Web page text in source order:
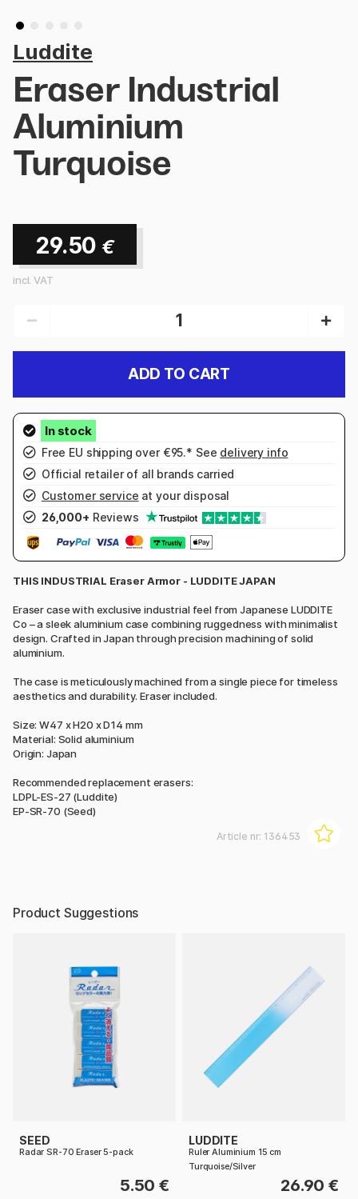
Luddite
Eraser Industrial
Aluminium
Turquoise
29.50 €
incl. VAT
ADD TO CART
Free EU shipping over €95.* See delivery info
Official retailer of all brands carried
Customer service at your disposal
26,000+ Reviews
THIS INDUSTRIAL Eraser Armor - LUDDITE JAPAN
Eraser case with exclusive industrial feel from Japanese LUDDITE
Co – a sleek aluminium case combining ruggedness with minimalist
design. Crafted in Japan through precision machining of solid
aluminium.
The case is meticulously machined from a single piece for timeless
aesthetics and durability. Eraser included.
Size: W47 x H20 x D14 mm
Material: Solid aluminium
Origin: Japan
Recommended replacement erasers:
LDPL-ES-27 (Luddite)
EP-SR-70 (Seed)
Article nr: 136453
Product Suggestions
SEED
Radar SR-70 Eraser 5-pack
5.50 €
LUDDITE
Ruler Aluminium 15 cm
Turquoise/Silver
26.90 €